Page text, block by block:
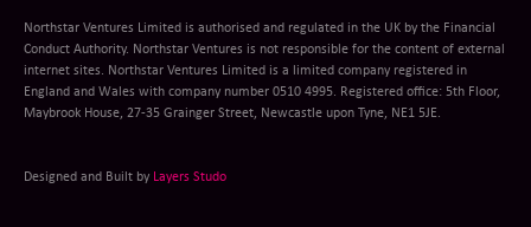
Northstar Ventures Limited is authorised and regulated in the UK by the Financial
Conduct Authority. Northstar Ventures is not responsible for the content of external
internet sites. Northstar Ventures Limited is a limited company registered in
England and Wales with company number 0510 4995. Registered office: 5th Floor,
Maybrook House, 27-35 Grainger Street, Newcastle upon Tyne, NE1 5JE.
Designed and Built by Layers Studo